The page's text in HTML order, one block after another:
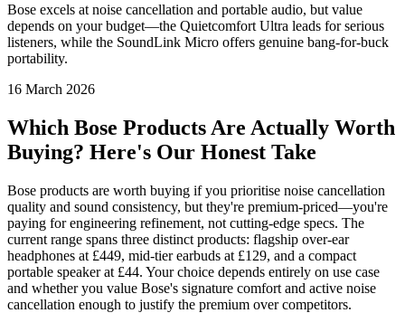
Bose excels at noise cancellation and portable audio, but value
depends on your budget—the Quietcomfort Ultra leads for serious
listeners, while the SoundLink Micro offers genuine bang-for-buck
portability.
16 March 2026
Which Bose Products Are Actually Worth
Buying? Here's Our Honest Take
Bose products are worth buying if you prioritise noise cancellation
quality and sound consistency, but they're premium-priced—you're
paying for engineering refinement, not cutting-edge specs. The
current range spans three distinct products: flagship over-ear
headphones at £449, mid-tier earbuds at £129, and a compact
portable speaker at £44. Your choice depends entirely on use case
and whether you value Bose's signature comfort and active noise
cancellation enough to justify the premium over competitors.